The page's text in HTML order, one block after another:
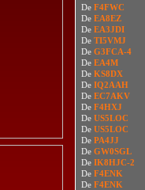
De F4FWC
De EA8EZ
De EA3JDI
De TI5VMJ
De G3FCA-4
De EA4M
De KS8DX
De IQ2AAH
De EC7AKV
De F4HXJ
De US5LOC
De US5LOC
De PA4JJ
De GW0SGL
De IK8HJC-2
De F4ENK
De F4ENK